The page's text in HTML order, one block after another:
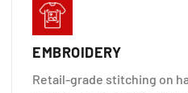
EMBROIDERY
Retail-grade stitching on